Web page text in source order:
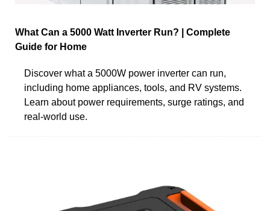
What Can a 5000 Watt Inverter Run? | Complete
Guide for Home
Discover what a 5000W power inverter can run,
including home appliances, tools, and RV systems.
Learn about power requirements, surge ratings, and
real-world use.